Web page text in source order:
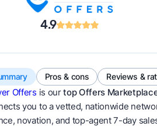
Is the service flexible
4.9
Pros & cons Reviews &
Offers is ourtop Offers
you to a vetted, nationwide
novation, and top-agent 7-day